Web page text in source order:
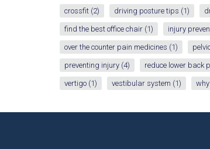
crossfit (2) driving posture tips (1)
find the best office chair (1) injury
over the counter pain medicines (1)
preventing injury (4) reduce lower back
vertigo (1) vestibular system (1)